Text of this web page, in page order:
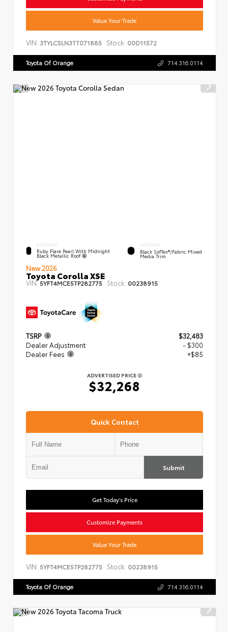
Value Your Trade
VIN: 3TYLC5LN3TT071885 Stock: 00D11572
Toyota Of Orange 714.316.0114
EXTERIOR
Ruby Flare Pearl With Midnight
Black Metallic Roof
INTERIOR
Black SofTex®/fabric Mixed
Media Trim
New 2026
Toyota Corolla XSE
VIN:5YFT4MCE5TP282775 Stock: 00238915
TSRP
$32,483
Dealer Adjustment
- $300
Dealer Fees
+$85
ADVERTISED PRICE
$32,268
Quick Contact
Submit
Get Today's Price
Customize Payments
Value Your Trade
VIN: 5YFT4MCE5TP282775 Stock: 00238915
Toyota Of Orange 714.316.0114